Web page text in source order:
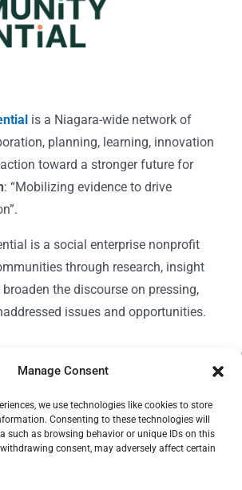
Manage Consent
we use technologies like cookies to store
Consenting to these technologies will
such as browsing behavior or unique IDs on this
consent, may adversely affect certain
is a Niagara-wide network of
planning, learning, innovation
toward a stronger future for
: “Mobilizing evidence to drive
is a social enterprise nonprofit
through research, insight
the discourse on pressing,
issues and opportunities.
Community Potential